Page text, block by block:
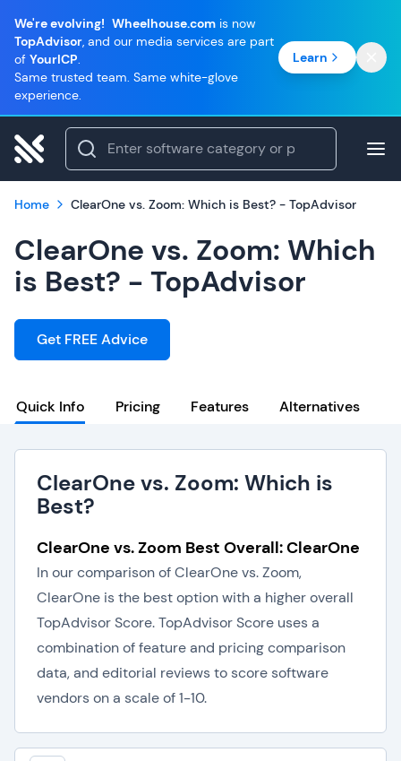
We're evolving! Wheelhouse.com is now
TopAdvisor, and our media services are part
of YourICP.
Same trusted team. Same white-glove
experience.
Learn
Home ClearOne vs. Zoom: Which is Best? - TopAdvisor
ClearOne vs. Zoom: Which
is Best? - TopAdvisor
Get FREE Advice
Quick Info Pricing Features Alternatives
ClearOne vs. Zoom: Which is
Best?
ClearOne vs. Zoom Best Overall: ClearOne
In our comparison of ClearOne vs. Zoom,
ClearOne is the best option with a higher overall
TopAdvisor Score. TopAdvisor Score uses a
combination of feature and pricing comparison
data, and editorial reviews to score software
vendors on a scale of 1-10.